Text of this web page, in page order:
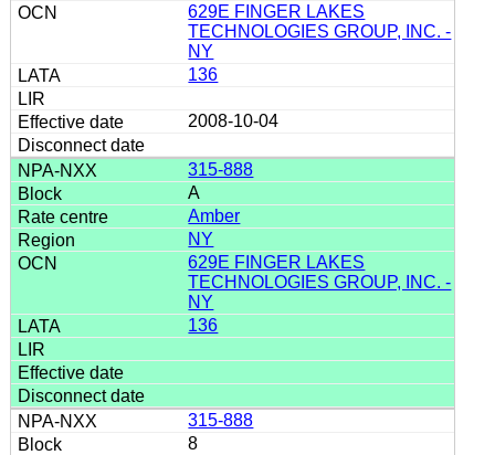
629E FINGER LAKES
TECHNOLOGIES GROUP, INC. -
NY
136
2008-10-04
315-888
A
Amber
NY
629E FINGER LAKES
TECHNOLOGIES GROUP, INC. -
NY
136
315-888
8